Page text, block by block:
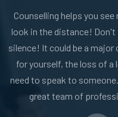
Counselling helps you
look in the distance!
silence! It could be a
for yourself, the loss of a
need to speak to
great team of